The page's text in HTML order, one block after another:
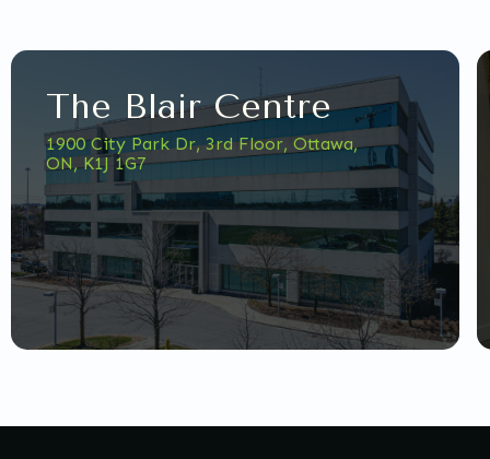
The Blair Centre
1900 City Park Dr, 3rd Floor, Ottawa,
ON, K1J 1G7